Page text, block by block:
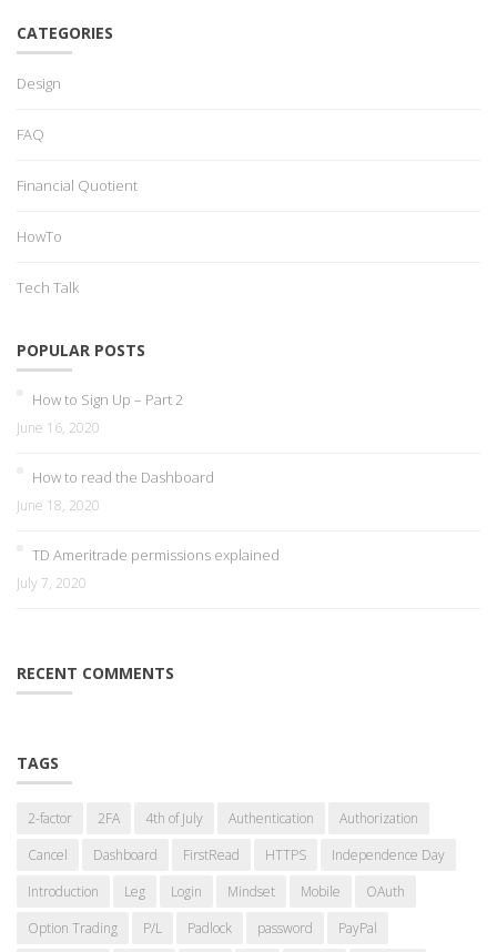
CATEGORIES
Design
FAQ
Financial Quotient
HowTo
Tech Talk
POPULAR POSTS
How to Sign Up – Part 2
June 16, 2020
How to read the Dashboard
June 18, 2020
TD Ameritrade permissions explained
July 7, 2020
RECENT COMMENTS
TAGS
2-factor 2FA 4th of July Authentication
Authorization
Cancel
Dashboard FirstRead HTTPS
Independence Day
Introduction
Leg Login Mindset Mobile
OAuth
Option Trading
P/L Padlock password
PayPal